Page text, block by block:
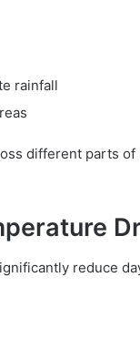
rainfall
different parts of
reduce